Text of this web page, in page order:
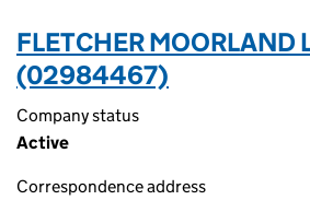
FLETCHER MOORLAND
(02984467)
Company status
Active
Correspondence address